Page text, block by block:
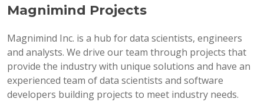
Magnimind Projects
Magnimind Inc. is a hub for data scientists, engineers
and analysts. We drive our team through projects that
provide the industry with unique solutions and have an
experienced team of data scientists and software
developers building projects to meet industry needs.